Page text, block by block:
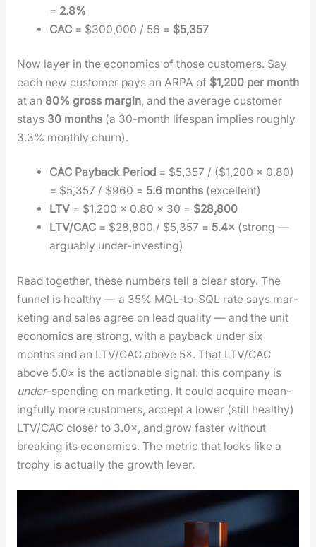
= 2.8%
CAC = $300,000 / 56 = $5,357
Now lay­er in the eco­nom­ics of those cus­tomers. Say
each new cus­tomer pays an ARPA of $1,200 per month
at an 80% gross mar­gin, and the aver­age cus­tomer
stays 30 months(a 30-month lifes­pan implies rough­ly
3.3% month­ly churn).
CAC Pay­back Peri­od = $5,357 / ($1,200 × 0.80)
= $5,357 / $960 = 5.6 months (excel­lent)
LTV = $1,200 × 0.80 × 30 = $28,800
LTV/CAC = $28,800 / $5,357 = 5.4× (strong —
arguably under-invest­ing)
Read togeth­er, these num­bers tell a clear sto­ry. The
fun­nel is healthy — a 35% MQL-to-SQL rate says mar­
ket­ing and sales agree on lead qual­i­ty — and the unit
eco­nom­ics are strong, with a pay­back under six
months and an LTV/CAC above 5×. That LTV/CAC
above 5.0× is the action­able sig­nal: this com­pa­ny is
under-spend­ing on mar­ket­ing. It could acquire mean­
ing­ful­ly more cus­tomers, accept a low­er (still healthy)
LTV/CAC clos­er to 3.0×, and grow faster with­out
break­ing its eco­nom­ics. The met­ric that looks like a
tro­phy is actu­al­ly the growth lever.